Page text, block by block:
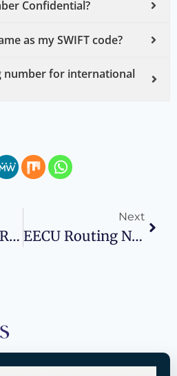
Confidential?
as my SWIFT code?
number for international
Discover Bank Routing Number: Wise Business Plans
Next
EECU Routing Number: Wise Business Plans